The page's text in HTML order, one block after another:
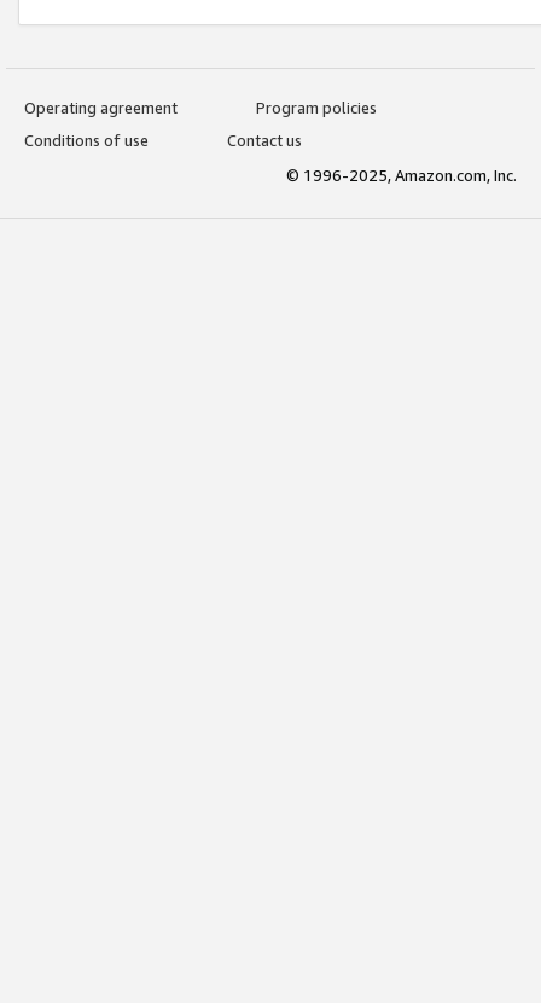
Operating agreement
Program policies
Conditions of use
Contact us
© 1996-2025, Amazon.com, Inc.